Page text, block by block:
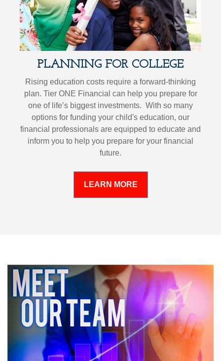
PLANNING FOR COLLEGE
Rising education costs require a forward-thinking
plan. Tier ONE Financial can help you prepare for
one of life’s biggest investments. With so many
options for funding your child's education, our
financial professionals are equipped to educate and
inform you to help you prepare for your financial
future.
LEARN MORE